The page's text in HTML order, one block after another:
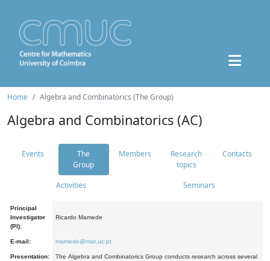
Home Algebra and Combinatorics (The Group)
Algebra and Combinatorics (AC)
Events
The
Group
Members
Research
topics
Contacts
Activities Seminars
Principal
Investigator
(PI):
Ricardo Mamede
E-mail: mamede@mat.uc.pt
Presentation:
The Algebra and Combinatorics Group conducts research across several